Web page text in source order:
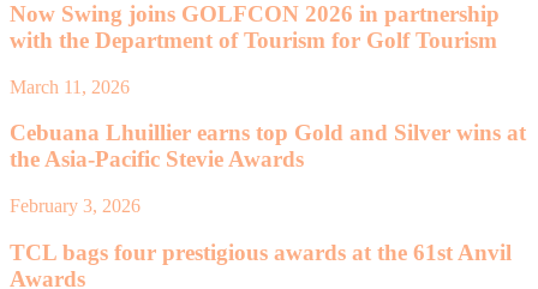
Now Swing joins GOLFCON 2026 in partnership
with the Department of Tourism for Golf Tourism
March 11, 2026
Cebuana Lhuillier earns top Gold and Silver wins at
the Asia-Pacific Stevie Awards
February 3, 2026
TCL bags four prestigious awards at the 61st Anvil
Awards